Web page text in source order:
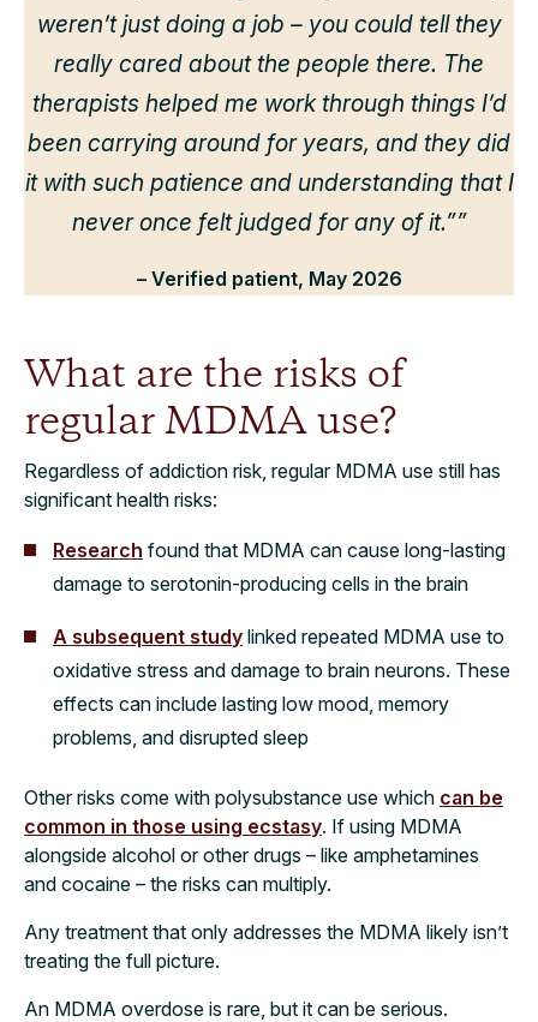
weren’t just doing a job – you could tell they
really cared about the people there. The
therapists helped me work through things I’d
been carrying around for years, and they did
it with such patience and understanding that I
never once felt judged for any of it.””
– Verified patient, May 2026
What are the risks of
regular MDMA use?
Regardless of addiction risk, regular MDMA use still has
significant health risks:
Research found that MDMA can cause long-lasting
damage to serotonin-producing cells in the brain
A subsequent study linked repeated MDMA use to
oxidative stress and damage to brain neurons. These
effects can include lasting low mood, memory
problems, and disrupted sleep
Other risks come with polysubstance use which can be
common in those using ecstasy. If using MDMA
alongside alcohol or other drugs – like amphetamines
and cocaine – the risks can multiply.
Any treatment that only addresses the MDMA likely isn’t
treating the full picture.
An MDMA overdose is rare, but it can be serious.